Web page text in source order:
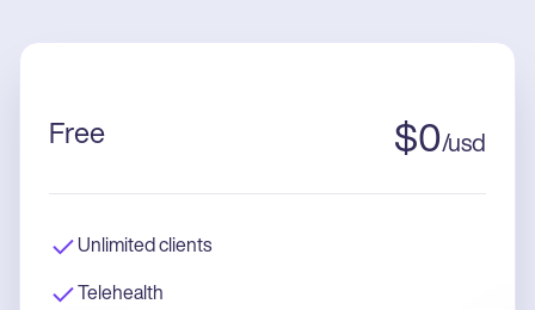
Free $0/usd
Unlimited clients
Telehealth